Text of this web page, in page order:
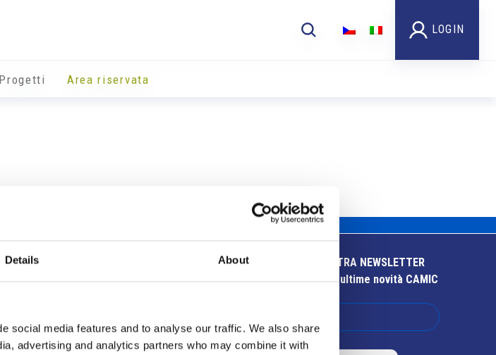
Details About
social media features and to analyse our traffic. We also share
advertising and analytics partners who may combine it with
LOGIN
Progetti Area riservata
Info utili
ISCRIVITI ALLA NOSTRA NEWSLETTER
Resta aggiornato sulle ultime novità CAMIC